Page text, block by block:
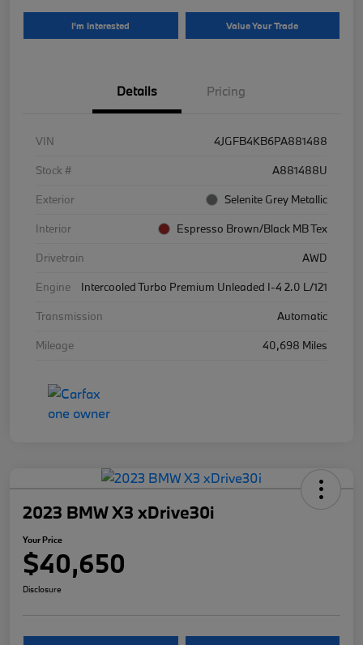
I'm Interested Value Your Trade
Details Pricing
VIN
4JGFB4KB6PA881488
Stock #
A881488U
Exterior
Selenite Grey Metallic
Interior
Espresso Brown/Black MB Tex
Drivetrain
AWD
Engine
Intercooled Turbo Premium Unleaded I-4 2.0 L/121
Transmission
Automatic
Mileage
40,698 Miles
2023 BMW X3 xDrive30i
Your Price
$40,650
Disclosure